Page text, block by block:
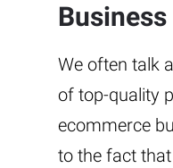
Business
We often talk
of top-quality
ecommerce
to the fact that